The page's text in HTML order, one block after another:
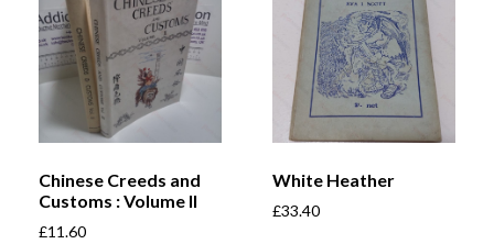
Chinese Creeds and
Customs : Volume II
£11.60
White Heather
£33.40